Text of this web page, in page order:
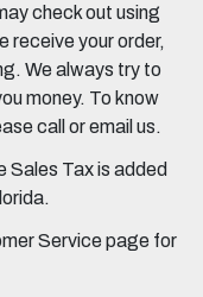
check out using
receive your order,
We always try to
money. To know
call or email us.
Sales Tax is added
Service page for